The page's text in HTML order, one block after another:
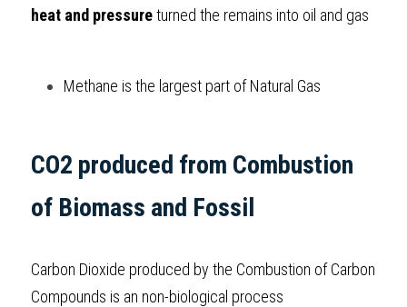
heat and pressure turned the remains into oil and gas
Methane is the largest part of Natural Gas
CO2 produced from Combustion
of Biomass and Fossil
Carbon Dioxide produced by the Combustion of Carbon
Compounds is an non-biological process